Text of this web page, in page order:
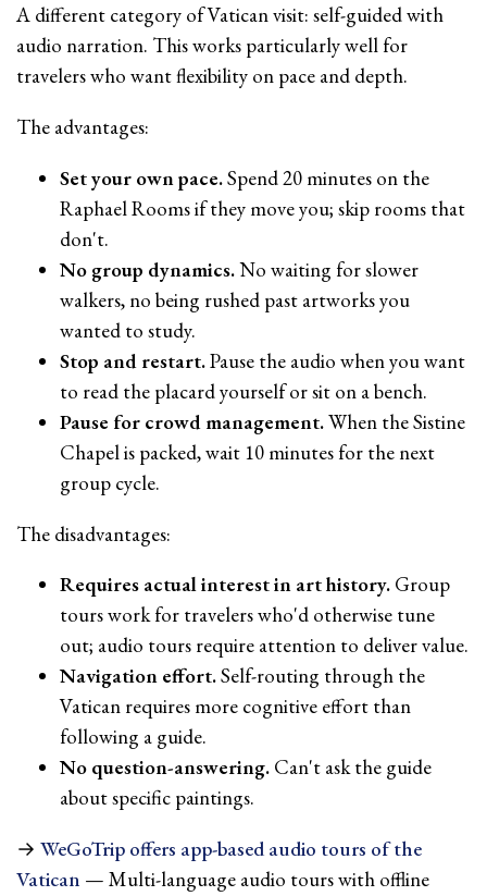
A different category of Vatican visit: self-guided with
audio narration. This works particularly well for
travelers who want flexibility on pace and depth.
The advantages:
Set your own pace.Spend 20 minutes on the
Raphael Rooms if they move you; skip rooms that
don't.
No group dynamics.No waiting for slower
walkers, no being rushed past artworks you
wanted to study.
Stop and restart.Pause the audio when you want
to read the placard yourself or sit on a bench.
Pause for crowd management.When the Sistine
Chapel is packed, wait 10 minutes for the next
group cycle.
The disadvantages:
Requires actual interest in art history. Group
tours work for travelers who'd otherwise tune
out; audio tours require attention to deliver value.
Navigation effort.Self-routing through the
Vatican requires more cognitive effort than
following a guide.
No question-answering. Can't ask the guide
about specific paintings.
→ WeGoTrip offers app-based audio tours of the
Vatican — Multi-language audio tours with offline